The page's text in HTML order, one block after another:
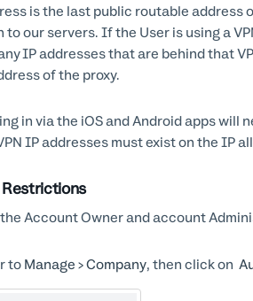
is the last public routable address
our servers. If the User is using a
IP addresses that are behind that
of the proxy.
in via the iOS and Android apps
IP addresses must exist on the IP
Account Owner and account
toManage > Company, then click on